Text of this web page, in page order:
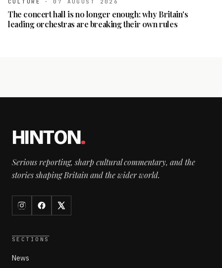
CULTURE · 07 AUGUST 2026
The concert hall is no longer enough: why Britain's
leading orchestras are breaking their own rules
HINTON.
Serious reporting, sharp cultural commentary, and the
stories shaping Britain and the wider world.
SECTIONS
News